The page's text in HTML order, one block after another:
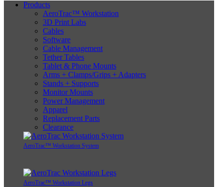
Products
AeroTrac™ Workstation
3D Print Labs
Cables
Software
Cable Management
Tether Tables
Tablet & Phone Mounts
Arms + Clamps/Grips + Adapters
Stands + Supports
Monitor Mounts
Power Management
Apparel
Replacement Parts
Clearance
AeroTrac™ Workstation System
AeroTrac™ Workstation Legs